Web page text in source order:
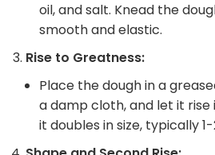
oil, and salt. Knead the
smooth and elastic.
Rise to Greatness:
Place the dough in a
a damp cloth, and let it
it doubles in size, typically